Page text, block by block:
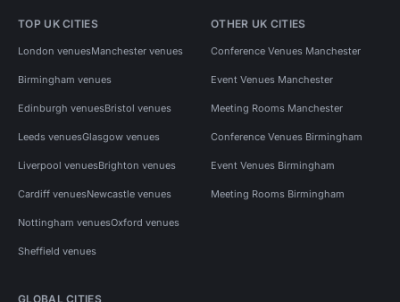
TOP UK CITIES
London venuesManchester venues
Birmingham venues
Edinburgh venuesBristol venues
Leeds venuesGlasgow venues
Liverpool venuesBrighton venues
Cardiff venuesNewcastle venues
Nottingham venuesOxford venues
Sheffield venues
OTHER UK CITIES
Conference Venues Manchester
Event Venues Manchester
Meeting Rooms Manchester
Conference Venues Birmingham
Event Venues Birmingham
Meeting Rooms Birmingham
GLOBAL CITIES